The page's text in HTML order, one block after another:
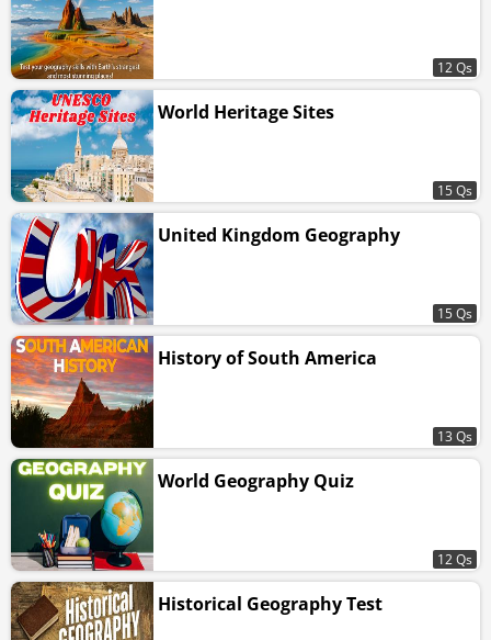
12 Qs
World Heritage Sites
15 Qs
United Kingdom Geography
15 Qs
History of South America
13 Qs
World Geography Quiz
12 Qs
Historical Geography Test